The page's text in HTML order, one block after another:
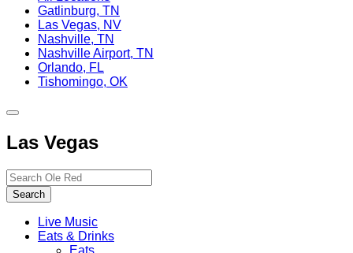
Gatlinburg, TN
Las Vegas, NV
Nashville, TN
Nashville Airport, TN
Orlando, FL
Tishomingo, OK
Toggle
navigation
Las Vegas
Search…
Search
Live Music
Eats & Drinks
Eats